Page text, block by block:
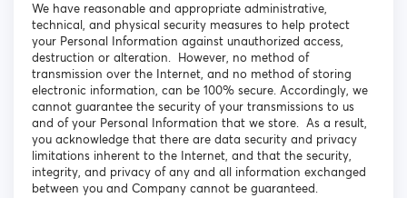
We have reasonable and appropriate administrative,
technical, and physical security measures to help protect
your Personal Information against unauthorized access,
destruction or alteration. However, no method of
transmission over the Internet, and no method of storing
electronic information, can be 100% secure. Accordingly, we
cannot guarantee the security of your transmissions to us
and of your Personal Information that we store. As a result,
you acknowledge that there are data security and privacy
limitations inherent to the Internet, and that the security,
integrity, and privacy of any and all information exchanged
between you and Company cannot be guaranteed.